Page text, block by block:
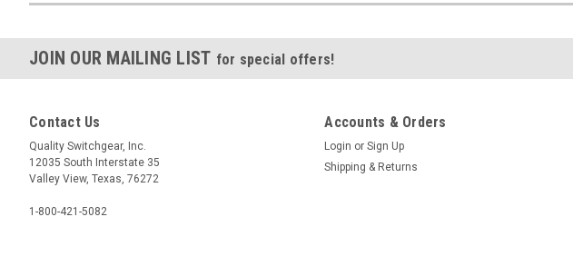
JOIN OUR MAILING LIST for special offers!
Contact Us
Quality Switchgear, Inc.
12035 South Interstate 35
Valley View, Texas, 76272
1-800-421-5082
Accounts & Orders
Login or Sign Up
Shipping & Returns